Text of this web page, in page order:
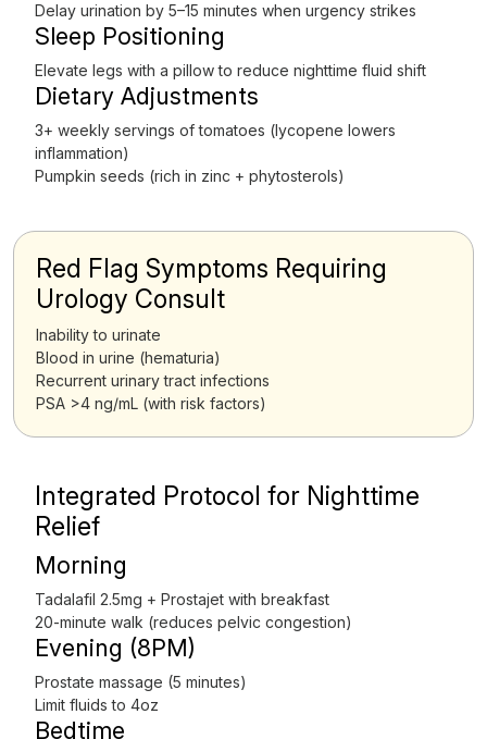
Delay urination by 5–15 minutes when urgency strikes
Sleep Positioning
Elevate legs with a pillow to reduce nighttime fluid shift
Dietary Adjustments
3+ weekly servings of tomatoes (lycopene lowers
inflammation)
Pumpkin seeds (rich in zinc + phytosterols)
Red Flag Symptoms Requiring
Urology Consult
Inability to urinate
Blood in urine (hematuria)
Recurrent urinary tract infections
PSA >4 ng/mL (with risk factors)
Integrated Protocol for Nighttime
Relief
Morning
Tadalafil 2.5mg + Prostajet with breakfast
20-minute walk (reduces pelvic congestion)
Evening (8PM)
Prostate massage (5 minutes)
Limit fluids to 4oz
Bedtime